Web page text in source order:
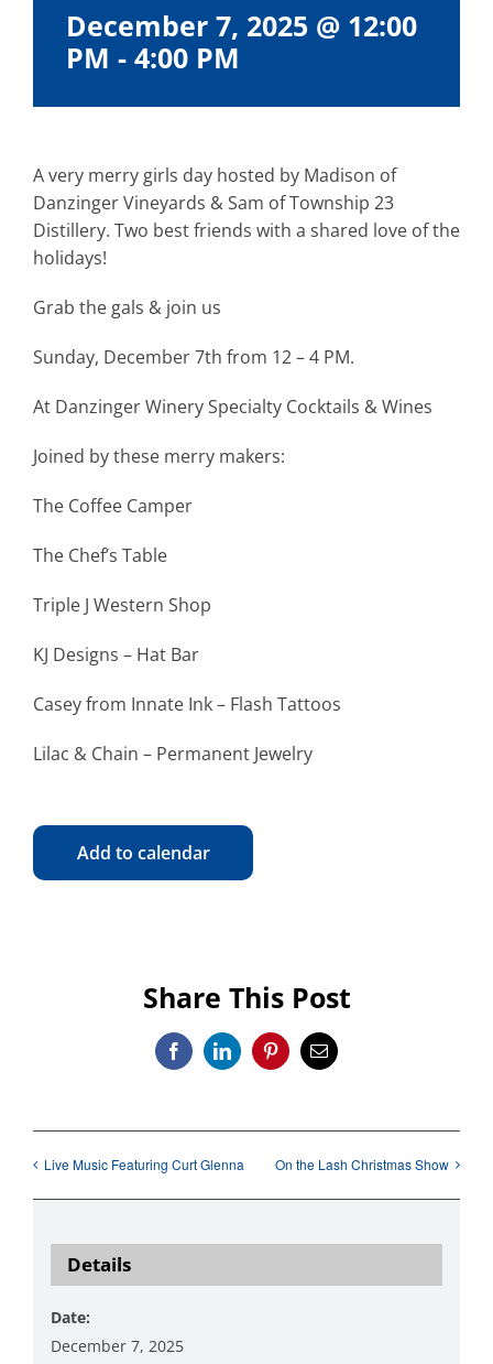
December 7, 2025 @ 12:00
PM - 4:00 PM
A very merry girls day hosted by Madison of
Danzinger Vineyards & Sam of Township 23
Distillery. Two best friends with a shared love of the
holidays!
Grab the gals & join us
Sunday, December 7th from 12 – 4 PM.
At Danzinger Winery Specialty Cocktails & Wines
Joined by these merry makers:
The Coffee Camper
The Chef’s Table
Triple J Western Shop
KJ Designs – Hat Bar
Casey from Innate Ink – Flash Tattoos
Lilac & Chain – Permanent Jewelry
Add to calendar
Share This Post
FacebookLinkedInPinterestEmail
Live Music Featuring Curt Glenna On the Lash Christmas Show
Details
Date:
December 7, 2025